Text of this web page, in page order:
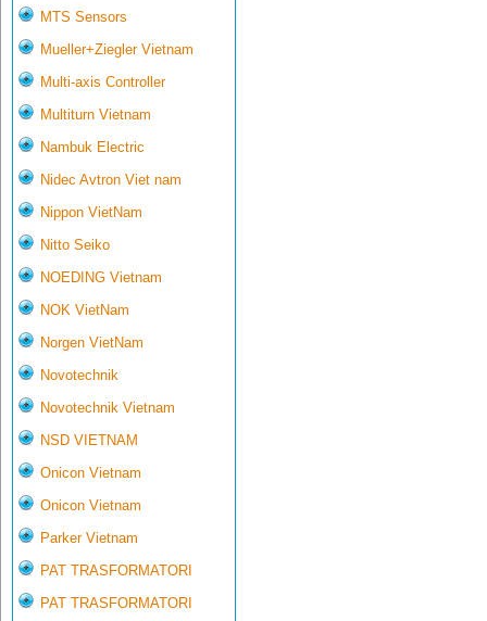
MTS Sensors
Mueller+Ziegler Vietnam
Multi-axis Controller
Multiturn Vietnam
Nambuk Electric
Nidec Avtron Viet nam
Nippon VietNam
Nitto Seiko
NOEDING Vietnam
NOK VietNam
Norgen VietNam
Novotechnik
Novotechnik Vietnam
NSD VIETNAM
Onicon Vietnam
Onicon Vietnam
Parker Vietnam
PAT TRASFORMATORI
PAT TRASFORMATORI